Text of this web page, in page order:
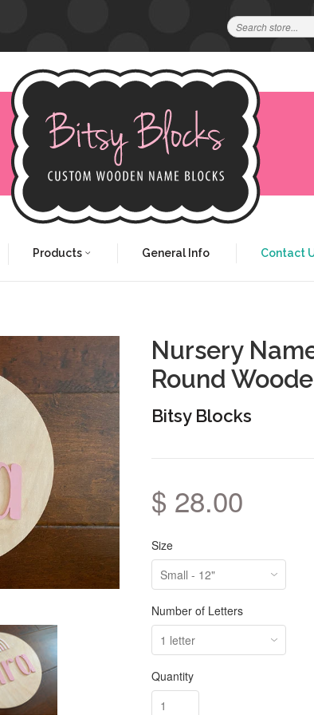
Products General Info Contact
Nursery
Round
Bitsy Blocks
$ 28.00
Size
Number of Letters
Quantity